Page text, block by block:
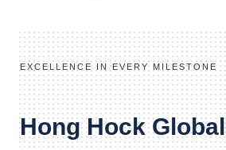
EXCELLENCE IN EVERY MILESTONE
Hong Hock Global